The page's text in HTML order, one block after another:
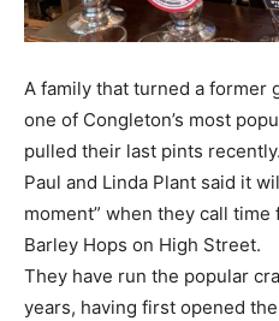
A family that turned a former
one of Congleton’s most
pulled their last pints recently.
Paul and Linda Plant said it
moment” when they call
Barley Hops on High Street.
They have run the popular
years, having first opened